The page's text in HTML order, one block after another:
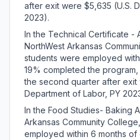
after exit were $5,635 (U.S.
2023).
In the Technical Certificate -
NorthWest Arkansas
students were employed
19% completed the
the second quarter after exit
Department of Labor, PY
In the Food Studies- Baking
Arkansas Community
employed within 6 months